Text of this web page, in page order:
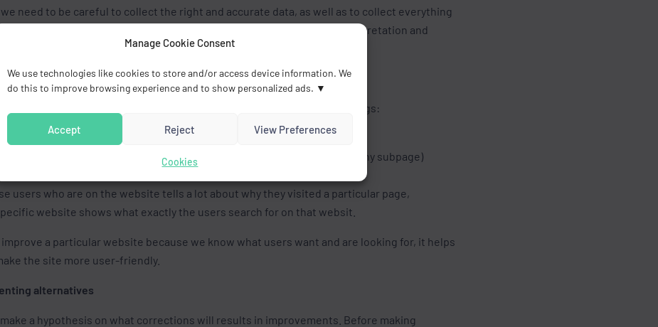
Manage Cookie Consent
We use technologies like cookies to store and/or access device information. We
do this to improve browsing experience and to show personalized ads.
Accept Reject View Preferences
Cookies
need to be careful to collect the right and accurate data, as well as to collect everything
data and/or selecting an insufficient amount can lead to misinterpretation and
strategy setup.
collected and want to analyse it, we need to pay attention to several things:
to another website,
the percentage of users who visit the page but leave it before viewing any subpage)
users who come to the website,
users who are on the website tells a lot about why they visited a particular page,
website shows what exactly the users search for on that websit.
improve a particular website because we know what users want and are looking for, it helps
the site more user-friendly.
alternatives
a hypothesis on what corrections will results in improvements. Before making